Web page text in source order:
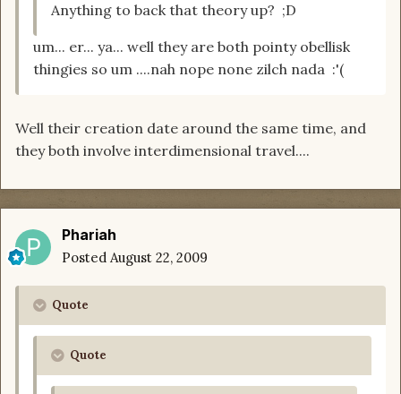
Anything to back that theory up? ;D
um... er... ya... well they are both pointy obellisk
thingies so um ....nah nope none zilch nada :'(
Well their creation date around the same time, and
they both involve interdimensional travel....
Phariah
Posted August 22, 2009
Quote
Quote